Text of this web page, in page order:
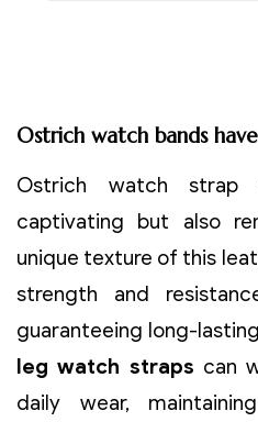
Ostrich watch bands
Ostrich watch
captivating but also
unique texture of this
strength and
guaranteeing long-
leg watch straps can
daily wear,